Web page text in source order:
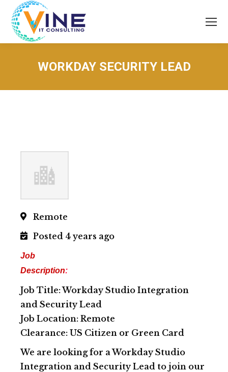
WORKDAY SECURITY LEAD
Remote
Posted 4 years ago
Job
Description:
Job Title: Workday Studio Integration
and Security Lead
Job Location: Remote
Clearance: US Citizen or Green Card
We are looking for a Workday Studio
Integration and Security Lead to join our